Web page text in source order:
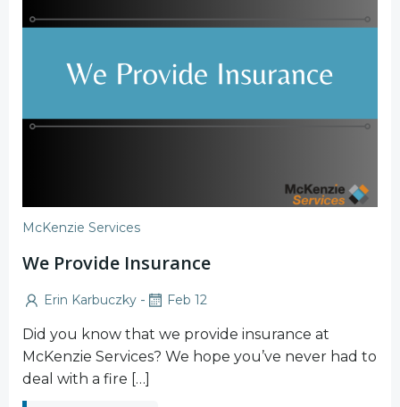
McKenzie Services
We Provide Insurance
Erin Karbuczky - Feb 12
Did you know that we provide insurance at
McKenzie Services? We hope you’ve never had to
deal with a fire […]